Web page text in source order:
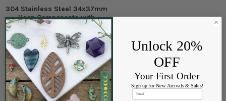
304 Stainless Steel 34x37mm
Hoop Components with
Overlapping Loops- 2 per bag
Cherry Tree Beads
Price: $2.99 - $3.50
Unlock 20%
OFF
Your First Order
Sign up for New Arrivals & Sales!